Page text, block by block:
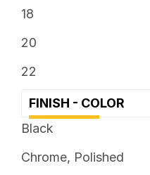
18
20
22
FINISH - COLOR
Black
Chrome, Polished